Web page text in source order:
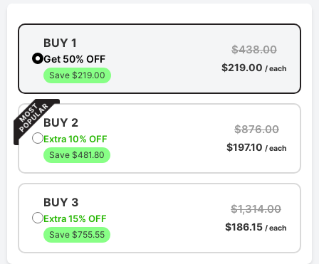
BUY 1
Get 50% OFF
Save $219.00
$438.00
$219.00 / each
BUY 2
Extra 10% OFF
Save $481.80
$876.00
$197.10 / each
BUY 3
Extra 15% OFF
Save $755.55
$1,314.00
$186.15 / each